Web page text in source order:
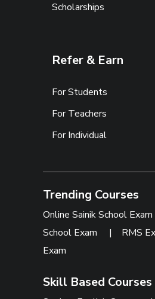
Scholarships
Refer & Earn
For Students
For Teachers
For Individual
Trending Courses
Online Sainik School Exam
School Exam | RMS
Exam
Skill Based Courses